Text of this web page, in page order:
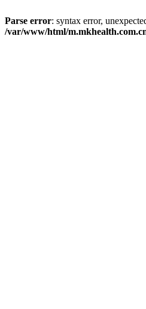
Parse error: syntax error,
/var/www/html/